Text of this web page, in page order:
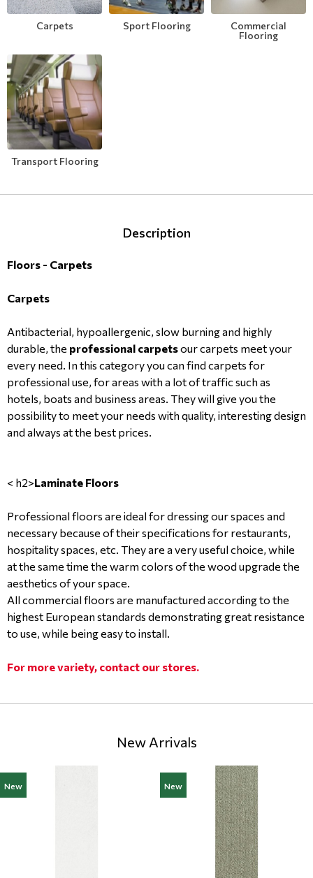
Carpets Sport Flooring
Commercial
Flooring
Transport Flooring
Description
Floors - Carpets
Carpets
Antibacterial, hypoallergenic, slow burning and highly
durable, the professional carpetsour carpets meet your
every need. In this category you can find carpets for
professional use, for areas with a lot of traffic such as
hotels, boats and business areas. They will give you the
possibility to meet your needs with quality, interesting design
and always at the best prices.
< h2>Laminate Floors
Professional floors are ideal for dressing our spaces and
necessary because of their specifications for restaurants,
hospitality spaces, etc. They are a very useful choice, while
at the same time the warm colors of the wood upgrade the
aesthetics of your space.
All commercial floors are manufactured according to the
highest European standards demonstrating great resistance
to use, while being easy to install.
For more variety, contact our stores.
New Arrivals
New New
Modern
Monochrome
Paintable Wallpapers
Borders
Leather
Metal Imitation
Tiles
Mosaic
Animal Print
Floral Blinds
Digital Print to roller